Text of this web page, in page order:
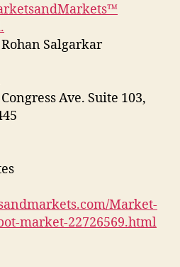
Salgarkar
Ave. Suite 103,
Market-
market-22726569.html